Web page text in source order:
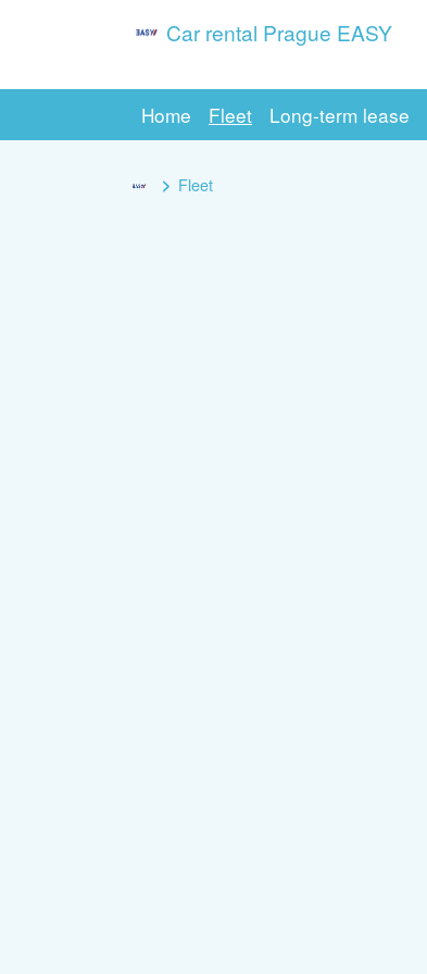
Car rental Prague EASY
Home Fleet Long-term lease
Fleet